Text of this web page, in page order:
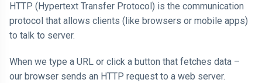
HTTP (Hypertext Transfer Protocol) is the communication
protocol that allows clients (like browsers or mobile apps)
to talk to server.
When we type a URL or click a button that fetches data –
our browser sends an HTTP request to a web server.